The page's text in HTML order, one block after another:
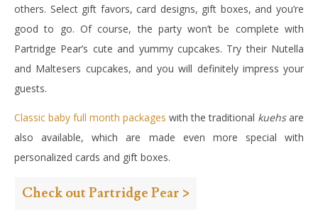
others. Select gift favors, card designs, gift boxes, and you’re
good to go. Of course, the party won’t be complete with
Partridge Pear’s cute and yummy cupcakes. Try their Nutella
and Maltesers cupcakes, and you will definitely impress your
guests.
Classic baby full month packages with the traditional kuehsare
also available, which are made even more special with
personalized cards and gift boxes.
Check out Partridge Pear >